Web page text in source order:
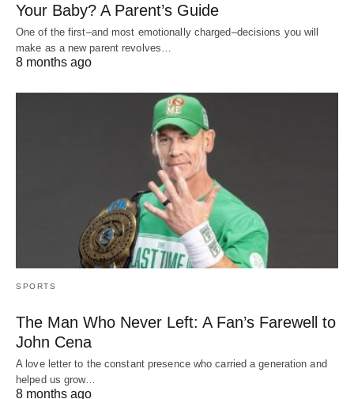
Your Baby? A Parent’s Guide
One of the first–and most emotionally charged–decisions you will
make as a new parent revolves…
8 months ago
SPORTS
The Man Who Never Left: A Fan’s Farewell to
John Cena
A love letter to the constant presence who carried a generation and
helped us grow…
8 months ago